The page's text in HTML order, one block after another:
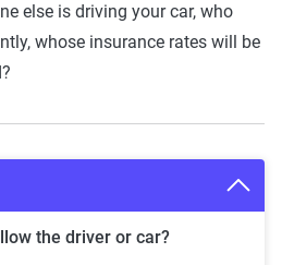
else is driving your car, who
whose insurance rates will be
the driver or car?